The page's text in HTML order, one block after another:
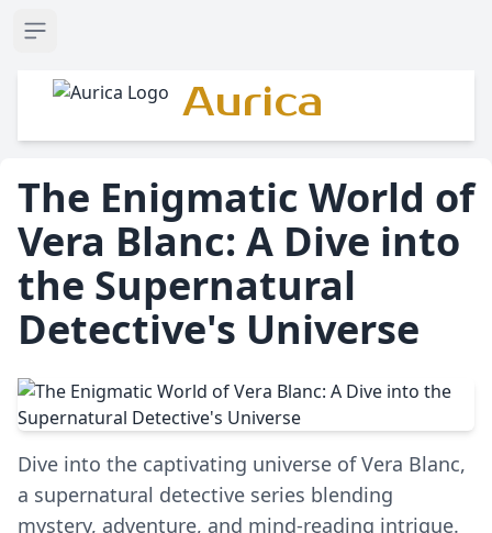
Open sidebar
Aurica
The Enigmatic World of
Vera Blanc: A Dive into
the Supernatural
Detective's Universe
Dive into the captivating universe of Vera Blanc,
a supernatural detective series blending
mystery, adventure, and mind-reading intrigue.